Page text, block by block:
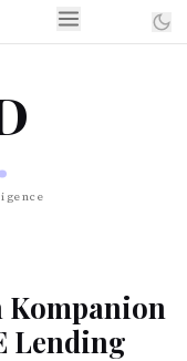
Kompanion
Lending